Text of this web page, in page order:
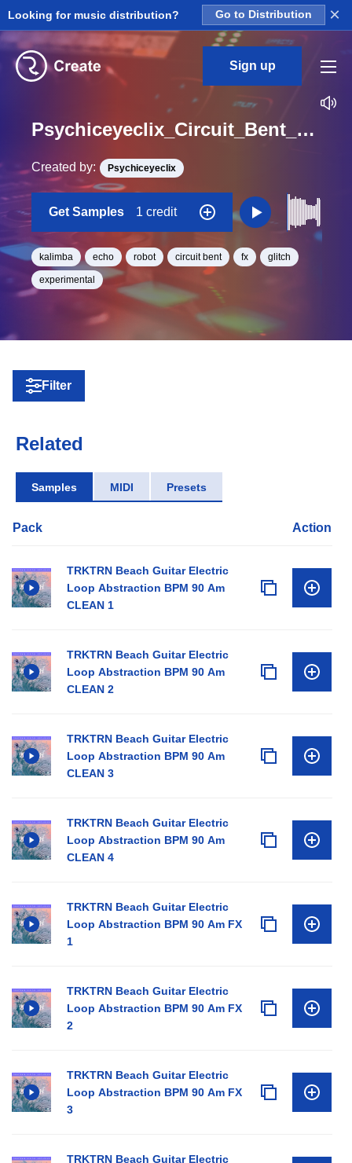
Looking for music distribution? Go to Distribution ×
Sign up
Psychiceyeclix_Circuit_Bent_Sample_Pack_Vol._5_Kalimba_Sound_09_One_Shot
Created by: Psychiceyeclix
Get Samples 1 credit
kalimba echo robot circuit bent fx glitch
experimental
Filter
Related
Samples MIDI Presets
Pack Action
TRKTRN Beach Guitar Electric
Loop Abstraction BPM 90 Am
CLEAN 1
TRKTRN Beach Guitar Electric
Loop Abstraction BPM 90 Am
CLEAN 2
TRKTRN Beach Guitar Electric
Loop Abstraction BPM 90 Am
CLEAN 3
TRKTRN Beach Guitar Electric
Loop Abstraction BPM 90 Am
CLEAN 4
TRKTRN Beach Guitar Electric
Loop Abstraction BPM 90 Am FX
1
TRKTRN Beach Guitar Electric
Loop Abstraction BPM 90 Am FX
2
TRKTRN Beach Guitar Electric
Loop Abstraction BPM 90 Am FX
3
TRKTRN Beach Guitar Electric